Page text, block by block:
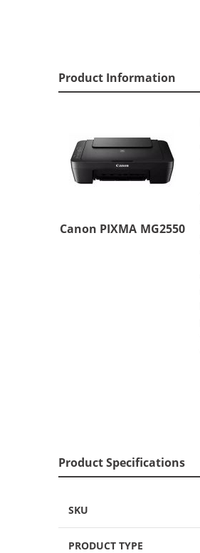
Product Information
Canon PIXMA MG2550
Product Specifications
SKU
PRODUCT TYPE